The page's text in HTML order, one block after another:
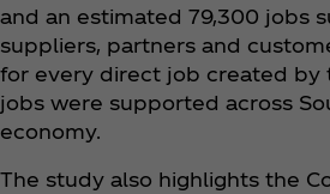
and an estimated 79,300 jobs
suppliers, partners and
for every direct job created by
jobs were supported across
economy.
The study also highlights the